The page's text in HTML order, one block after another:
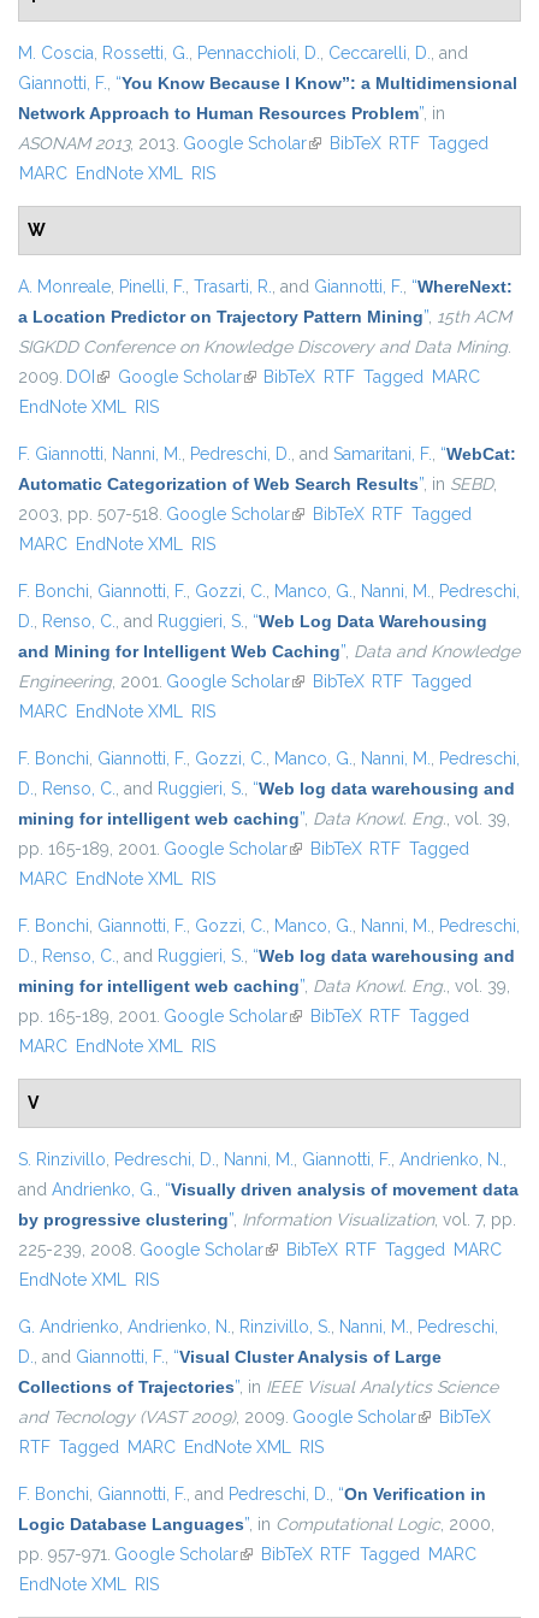
M. Coscia, Rossetti, G., Pennacchioli, D., Ceccarelli, D., and
Giannotti, F., “You Know Because I Know”: a Multidimensional
Network Approach to Human Resources Problem”, in
ASONAM 2013, 2013. Google Scholar(link is external)
BibTeX RTF Tagged
MARC EndNote XML RIS
W
A. Monreale, Pinelli, F., Trasarti, R., and Giannotti, F., “WhereNext:
a Location Predictor on Trajectory Pattern Mining”, 15th ACM
SIGKDD Conference on Knowledge Discovery and Data Mining.
2009. DOI (link is external)
Google Scholar(link is external)
BibTeX RTF Tagged MARC
EndNote XML RIS
F. Giannotti, Nanni, M., Pedreschi, D., and Samaritani, F., “WebCat:
Automatic Categorization of Web Search Results”, in SEBD,
2003, pp. 507-518. Google Scholar(link is external)
BibTeX RTF Tagged
MARC EndNote XML RIS
F. Bonchi, Giannotti, F., Gozzi, C., Manco, G., Nanni, M., Pedreschi,
D., Renso, C., and Ruggieri, S., “Web Log Data Warehousing
and Mining for Intelligent Web Caching”, Data and Knowledge
Engineering, 2001. Google Scholar(link is external)
BibTeX RTF Tagged
MARC EndNote XML RIS
F. Bonchi, Giannotti, F., Gozzi, C., Manco, G., Nanni, M., Pedreschi,
D., Renso, C., and Ruggieri, S., “Web log data warehousing and
mining for intelligent web caching”, Data Knowl. Eng., vol. 39,
pp. 165-189, 2001. Google Scholar(link is external)
BibTeX RTF Tagged
MARC EndNote XML RIS
F. Bonchi, Giannotti, F., Gozzi, C., Manco, G., Nanni, M., Pedreschi,
D., Renso, C., and Ruggieri, S., “Web log data warehousing and
mining for intelligent web caching”, Data Knowl. Eng., vol. 39,
pp. 165-189, 2001. Google Scholar(link is external)
BibTeX RTF Tagged
MARC EndNote XML RIS
V
S. Rinzivillo, Pedreschi, D., Nanni, M., Giannotti, F., Andrienko, N.,
and Andrienko, G., “Visually driven analysis of movement data
by progressive clustering”, Information Visualization, vol. 7, pp.
225-239, 2008. Google Scholar(link is external)
BibTeX RTF Tagged MARC
EndNote XML RIS
G. Andrienko, Andrienko, N., Rinzivillo, S., Nanni, M., Pedreschi,
D., and Giannotti, F., “Visual Cluster Analysis of Large
Collections of Trajectories”, in IEEE Visual Analytics Science
and Tecnology (VAST 2009), 2009. Google Scholar(link is external)
BibTeX
RTF Tagged MARC EndNote XML RIS
F. Bonchi, Giannotti, F., and Pedreschi, D., “On Verification in
Logic Database Languages”, in Computational Logic, 2000,
pp. 957-971. Google Scholar(link is external)
BibTeX RTF Tagged MARC
EndNote XML RIS